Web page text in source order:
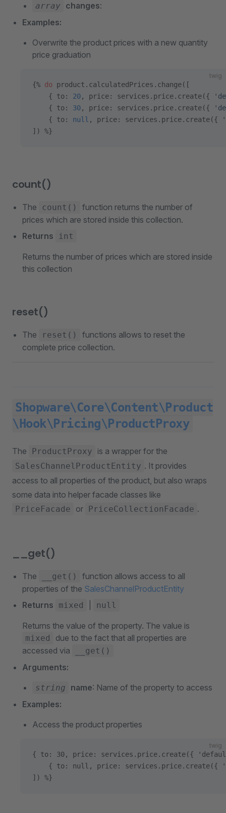
array changes:
Examples:
Overwrite the product prices with a new quantity
price graduation
twig
{% do product.calculatedPrices.change([
    { to:
20, price: services.price.create({
    { to:
30, price: services.price.create({
    { to:
null , price: services.price.create({
]) %}
count()
The count()
function returns the number of
prices which are stored inside this collection.
Returns
int
Returns the number of prices which are stored inside
this collection
reset()
The reset()
functions allows to reset the
complete price collection.
Shopware\Core\Content\Product
\Hook\Pricing\ProductProxy
The ProductProxy is a wrapper for the
SalesChannelProductEntity . It provides
access to all properties of the product, but also wraps
some data into helper facade classes like
PriceFacade or PriceCollectionFacade .
__get()
The __get()
function allows access to all
properties of the SalesChannelProductEntity
Returns
mixed null
Returns the value of the property. The value is
mixed
due to the fact that all properties are
accessed via
__get()
Arguments:
string name: Name of the property to access
Examples:
Access the product properties
twig
{ to: 30, price: services.price.create({
{ to: null, price: services.price.create({
]) %}